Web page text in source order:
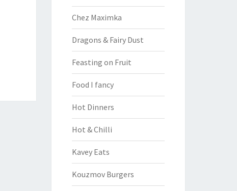
Chez Maximka
Dragons & Fairy Dust
Feasting on Fruit
Food I fancy
Hot Dinners
Hot & Chilli
Kavey Eats
Kouzmov Burgers